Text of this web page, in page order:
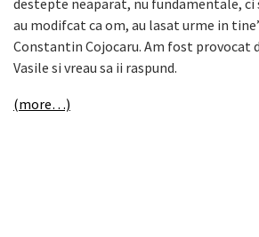
au modifcat ca om, au lasat urme in
Constantin Cojocaru. Am fost provocat
Vasile si vreau sa ii raspund.
(more…)